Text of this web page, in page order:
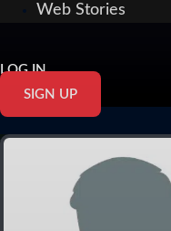
Web Stories
LOG IN
SIGN UP